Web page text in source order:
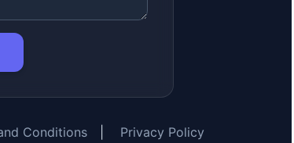
Conditions
Privacy Policy